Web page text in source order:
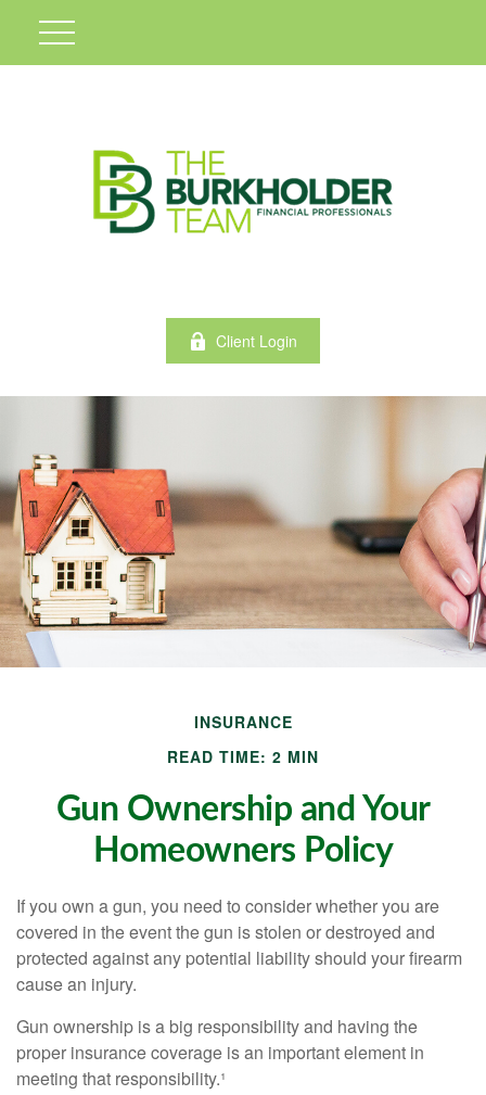
Client Login
INSURANCE
READ TIME: 2 MIN
Gun Ownership and Your
Homeowners Policy
If you own a gun, you need to consider whether you are
covered in the event the gun is stolen or destroyed and
protected against any potential liability should your firearm
cause an injury.
Gun ownership is a big responsibility and having the
proper insurance coverage is an important element in
meeting that responsibility.¹